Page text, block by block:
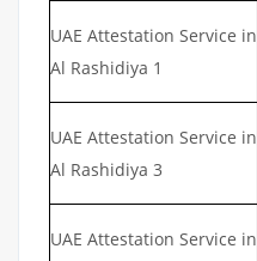
UAE Attestation Service in
Al Rashidiya 1
UAE Attestation Service in
Al Rashidiya 3
UAE Attestation Service in